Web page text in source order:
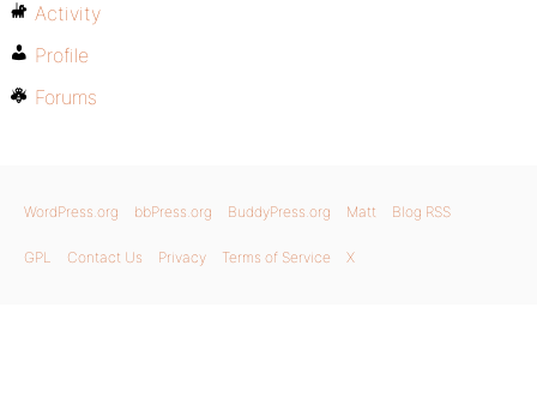
Activity
Profile
Forums
WordPress.org bbPress.org BuddyPress.org Matt Blog RSS
GPL Contact Us Privacy Terms of Service X